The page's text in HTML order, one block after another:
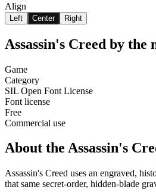
Align
Left Center Right
Assassin's Creed by the
Game
Category
SIL Open Font License
Font license
Free
Commercial use
About the Assassin's
Assassin's Creed uses an engraved,
that same secret-order, hidden-blade